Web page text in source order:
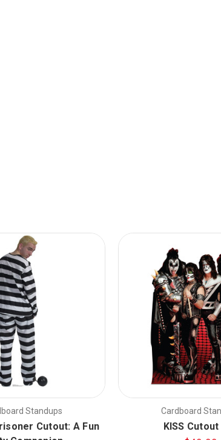
Standups
Cutout: A Fun
Cardboard
KISS Cutout